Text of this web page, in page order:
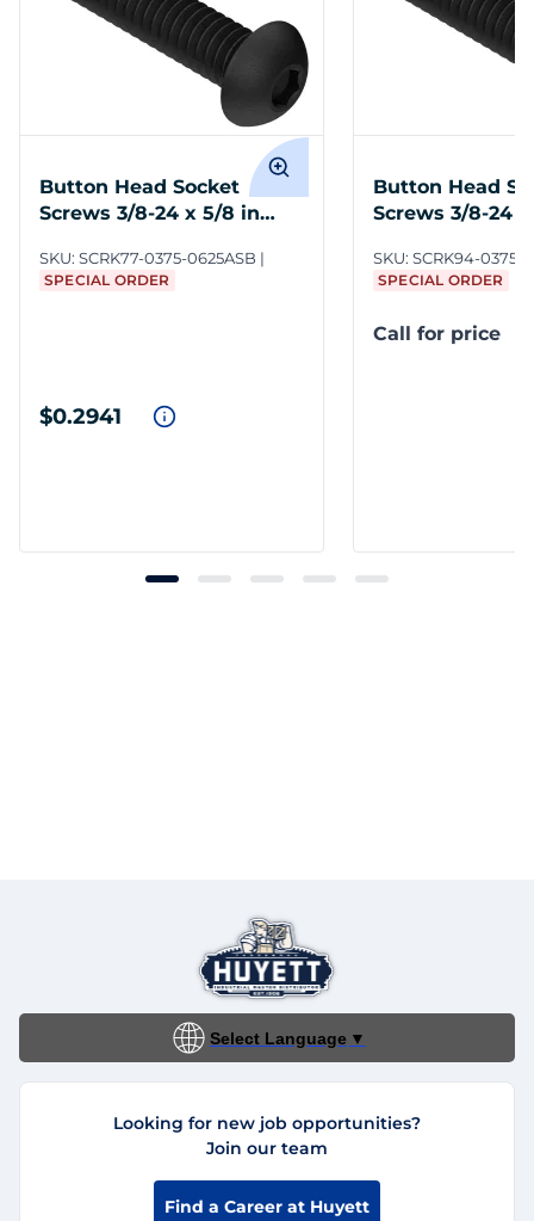
Button Head Socket
Screws 3/8-24 x 5/8 in
SKU: SCRK77-0375-0625ASB
SPECIAL ORDER
$0.2941
Button Head
Screws 3/8-24
SKU: SCRK94-0375-
SPECIAL ORDER
Call for price
Select Language ▼
Looking for new job opportunities?
Join our team
Find a Career at Huyett